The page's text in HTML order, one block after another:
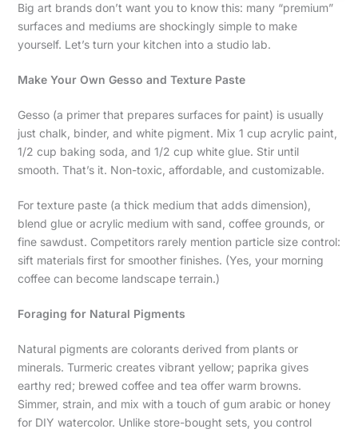
Big art brands don’t want you to know this: many “premium”
surfaces and mediums are shockingly simple to make
yourself. Let’s turn your kitchen into a studio lab.
Make Your Own Gesso and Texture Paste
Gesso (a primer that prepares surfaces for paint) is usually
just chalk, binder, and white pigment. Mix 1 cup acrylic paint,
1/2 cup baking soda, and 1/2 cup white glue. Stir until
smooth. That’s it. Non-toxic, affordable, and customizable.
For texture paste (a thick medium that adds dimension),
blend glue or acrylic medium with sand, coffee grounds, or
fine sawdust. Competitors rarely mention particle size control:
sift materials first for smoother finishes. (Yes, your morning
coffee can become landscape terrain.)
Foraging for Natural Pigments
Natural pigments are colorants derived from plants or
minerals. Turmeric creates vibrant yellow; paprika gives
earthy red; brewed coffee and tea offer warm browns.
Simmer, strain, and mix with a touch of gum arabic or honey
for DIY watercolor. Unlike store-bought sets, you control